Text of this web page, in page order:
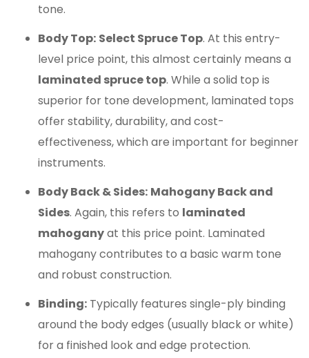
tone.
Body Top: Select Spruce Top. At this entry-
level price point, this almost certainly means a
laminated spruce top. While a solid top is
superior for tone development, laminated tops
offer stability, durability, and cost-
effectiveness, which are important for beginner
instruments.
Body Back & Sides: Mahogany Back and
Sides. Again, this refers to laminated
mahoganyat this price point. Laminated
mahogany contributes to a basic warm tone
and robust construction.
Binding: Typically features single-ply binding
around the body edges (usually black or white)
for a finished look and edge protection.